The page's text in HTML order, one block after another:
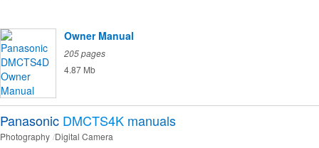
Owner Manual
205 pages
4.87 Mb
Panasonic DMCTS4K manuals
Photography Digital Camera